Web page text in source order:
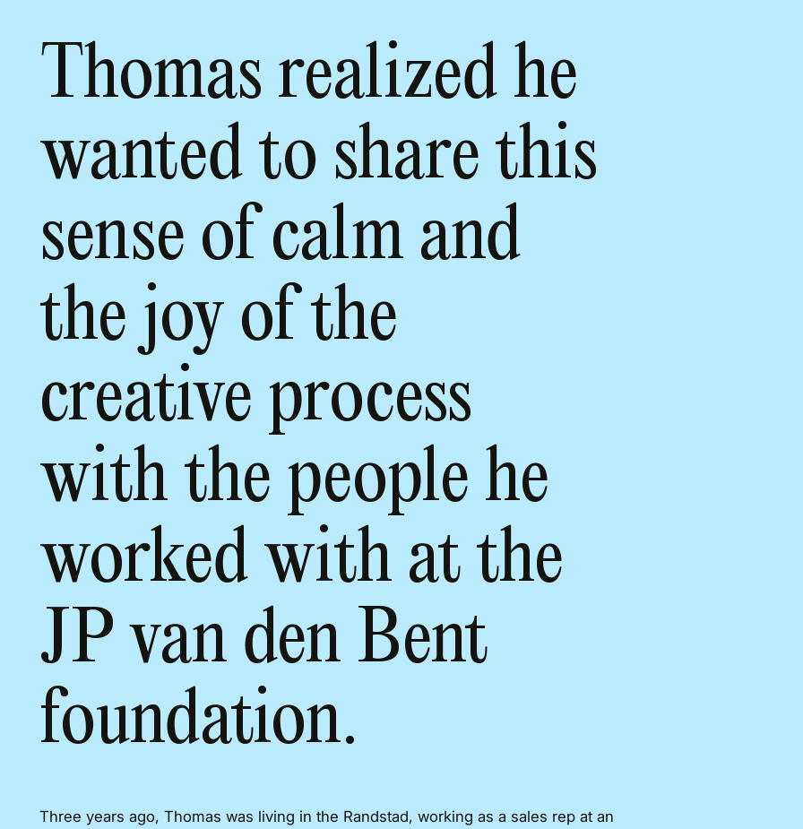
Thomas realized he
wanted to share this
sense of calm and
the joy of the
creative process
with the people he
worked with at the
JP van den Bent
foundation.
Three years ago, Thomas was living in the Randstad, working as a sales rep at an